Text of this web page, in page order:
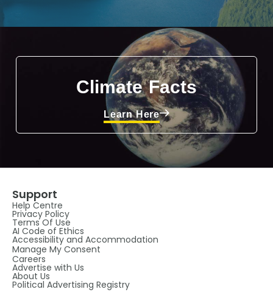
Climate Facts
Learn Here
Support
Help Centre
Privacy Policy
Terms Of Use
AI Code of Ethics
Accessibility and Accommodation
Manage My Consent
Careers
Advertise with Us
About Us
Political Advertising Registry